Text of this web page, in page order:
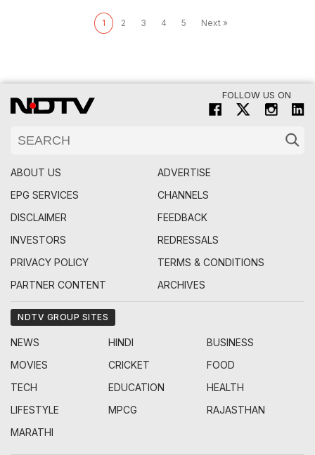
1 2 3 4 5 Next »
FOLLOW US ON
ABOUT US
ADVERTISE
EPG SERVICES
CHANNELS
DISCLAIMER
FEEDBACK
INVESTORS
REDRESSALS
PRIVACY POLICY
TERMS & CONDITIONS
PARTNER CONTENT
ARCHIVES
NDTV GROUP SITES
NEWS HINDI
BUSINESS
MOVIES
CRICKET
FOOD
TECH
EDUCATION
HEALTH
LIFESTYLE
MPCG
RAJASTHAN
MARATHI